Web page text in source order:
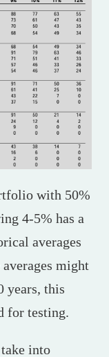
with 50%
4-5% has a
averages
might
years, this
for testing.
into